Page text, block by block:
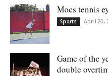
Mocs tennis
Sports April 20,
Game of the
double